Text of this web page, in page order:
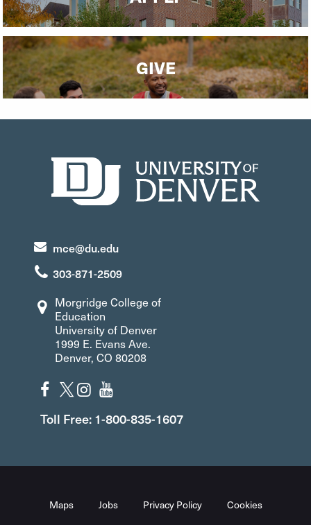
GIVE
mce@du.edu
303-871-2509
Morgridge College of
Education
University of Denver
1999 E. Evans Ave.
Denver, CO 80208
Toll Free: 1-800-835-1607
Maps Jobs Privacy Policy Cookies